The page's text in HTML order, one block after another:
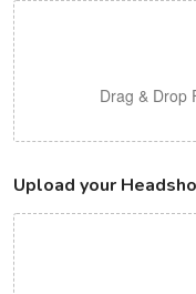
Drag & Drop
Upload your